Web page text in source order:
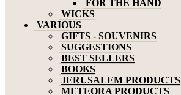
FOR THE HAND
WICKS
VARIOUS
GIFTS - SOUVENIRS
SUGGESTIONS
BEST SELLERS
BOOKS
JERUSALEM PRODUCTS
METEORA PRODUCTS